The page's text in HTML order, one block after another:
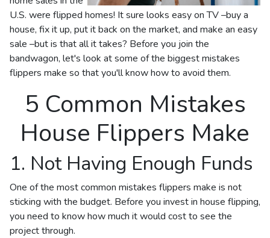
U.S. were flipped homes! It sure looks easy on TV –buy a
house, fix it up, put it back on the market, and make an easy
sale –but is that all it takes? Before you join the
bandwagon, let's look at some of the biggest mistakes
flippers make so that you'll know how to avoid them.
5 Common Mistakes
House Flippers Make
1. Not Having Enough Funds
One of the most common mistakes flippers make is not
sticking with the budget. Before you invest in house flipping,
you need to know how much it would cost to see the
project through.